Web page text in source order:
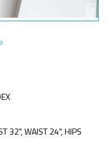
32", WAIST 24", HIPS